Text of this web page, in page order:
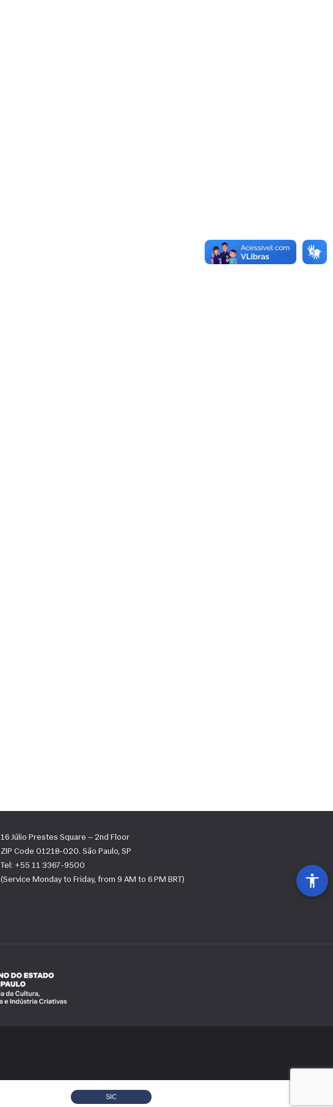
16 Júlio Prestes Square — 2nd Floor
ZIP Code 01218-020. São Paulo, SP
Tel: +55 11 3367-9500
(Service Monday to Friday, from 9 AM to 6 PM BRT)
SIC